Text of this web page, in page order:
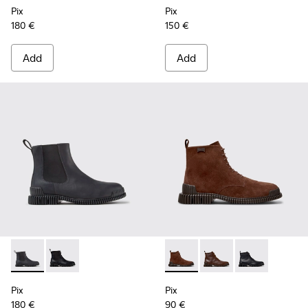
Pix
180 €
Add
Pix
150 €
Add
Pix - K300562-002 - Gray Leather Ankle Boots for Men.
Pix - K300562-001 - Black Leather Ankle Boots for
Pix
180 €
Pix - K300542-003 - Brown
Pix - K300542-005 -
Pix -
Pix
90 €